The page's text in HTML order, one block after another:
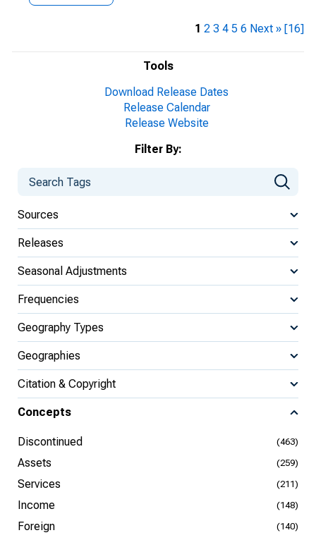
Tools
Download Release Dates
Release Calendar
Release Website
Filter By:
Sources
Releases
Seasonal Adjustments
Frequencies
Geography Types
Geographies
Citation & Copyright
Concepts
Discontinued (463)
Assets (259)
Services (211)
Income (148)
Foreign (140)
1 2 3 4 5 6 Next » [16]